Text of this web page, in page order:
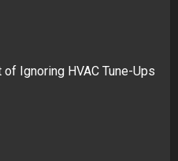
Ignoring HVAC Tune-Ups